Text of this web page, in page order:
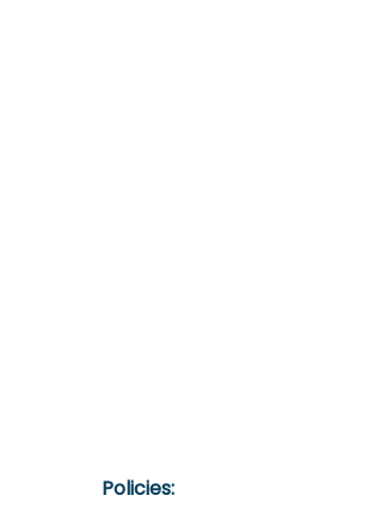
Policies:​